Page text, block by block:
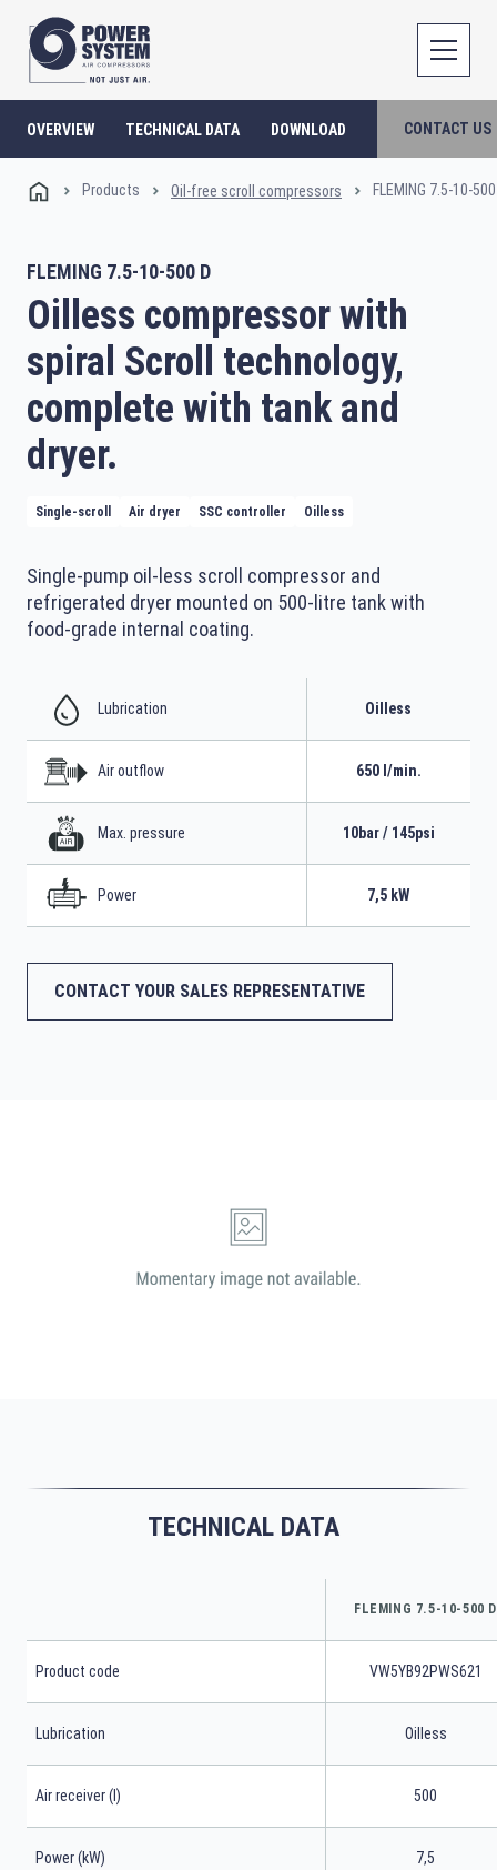
OVERVIEW TECHNICAL DATA DOWNLOAD CONTACT US
Products Oil-free scroll compressors FLEMING 7.5-10-
FLEMING 7.5-10-500 D
Oilless compressor with
spiral Scroll technology,
complete with tank and
dryer.
Single-scroll Air dryer SSC controller Oilless
Single-pump oil-less scroll compressor and
refrigerated dryer mounted on 500-litre tank with
food-grade internal coating.
Lubrication Oilless
Air outflow 650 l/min.
Max. pressure 10bar / 145psi
Power 7,5 kW
CONTACT YOUR SALES REPRESENTATIVE
TECHNICAL DATA
FLEMING 7.5-10-500 D
Product code VW5YB92PWS621
Lubrication Oilless
Air receiver (l) 500
Power (kW) 7,5